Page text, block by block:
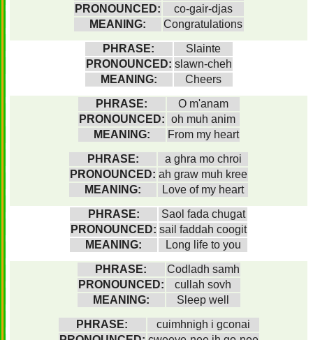
PRONOUNCED:
co-gair-djas
MEANING:
Congratulations
PHRASE:
Slainte
PRONOUNCED: slawn-cheh
MEANING:
Cheers
PHRASE:
O m'anam
PRONOUNCED: oh muh anim
MEANING:
From my heart
PHRASE:
a ghra mo chroi
PRONOUNCED: ah graw muh kree
MEANING:
Love of my heart
PHRASE:
Saol fada chugat
PRONOUNCED: sail faddah coogit
MEANING:
Long life to you
PHRASE:
Codladh samh
PRONOUNCED:
cullah sovh
MEANING:
Sleep well
PHRASE:
cuimhnigh i gconai